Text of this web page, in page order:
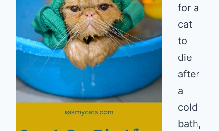
for a
cat
to
die
after
a
cold
bath,